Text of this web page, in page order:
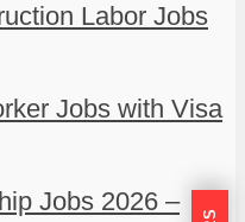
Labor Jobs
Jobs with Visa
Jobs 2026 –